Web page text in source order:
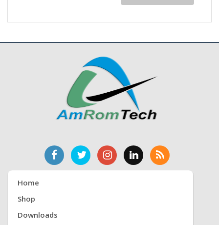
Home
Shop
Downloads